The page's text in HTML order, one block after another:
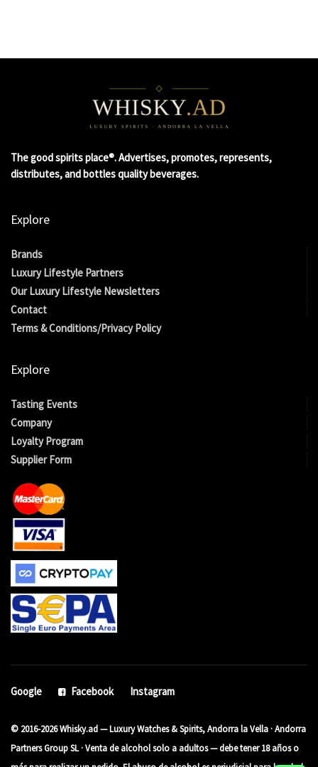
The good spirits place®. Advertises, promotes, represents,
distributes, and bottles quality beverages.
Explore
Brands
Luxury Lifestyle Partners
Our Luxury Lifestyle Newsletters
Contact
Terms & Conditions/Privacy Policy
Explore
Tasting Events
Company
Loyalty Program
Supplier Form
Google Facebook Instagram
© 2016-2026 Whisky.ad — Luxury Watches & Spirits, Andorra la Vella · Andorra
Partners Group SL · Venta de alcohol solo a adultos — debe tener 18 años o